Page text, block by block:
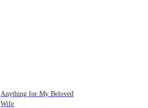
Anything for My Beloved
Wife